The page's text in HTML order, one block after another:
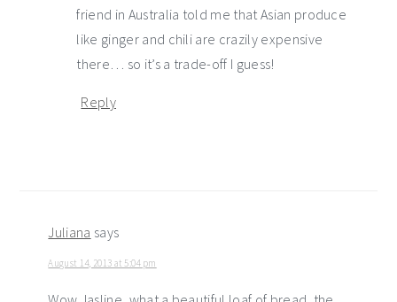
friend in Australia told me that Asian produce
like ginger and chili are crazily expensive
there… so it’s a trade-off I guess!
Reply
Juliana says
August 14, 2013 at 5:04 pm